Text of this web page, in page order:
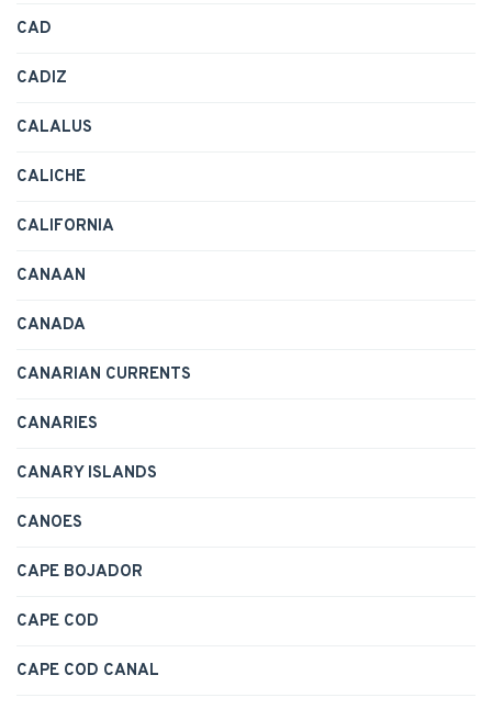
CAD
CADIZ
CALALUS
CALICHE
CALIFORNIA
CANAAN
CANADA
CANARIAN CURRENTS
CANARIES
CANARY ISLANDS
CANOES
CAPE BOJADOR
CAPE COD
CAPE COD CANAL